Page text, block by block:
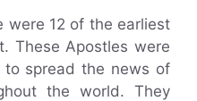
were 12 of the earliest
These Apostles were
to spread the news of
the world. They